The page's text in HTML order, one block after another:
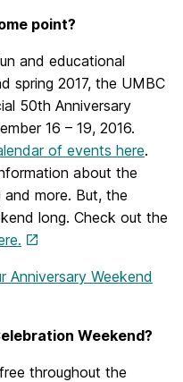
point?
and educational
spring 2017, the UMBC
50th Anniversary
16 – 19, 2016.
of events here.
about the
more. But, the
long. Check out the
Weekend
Weekend?
throughout the